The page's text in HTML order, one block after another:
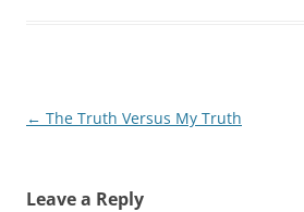
Post
← The Truth Versus My Truth
Leave a Reply